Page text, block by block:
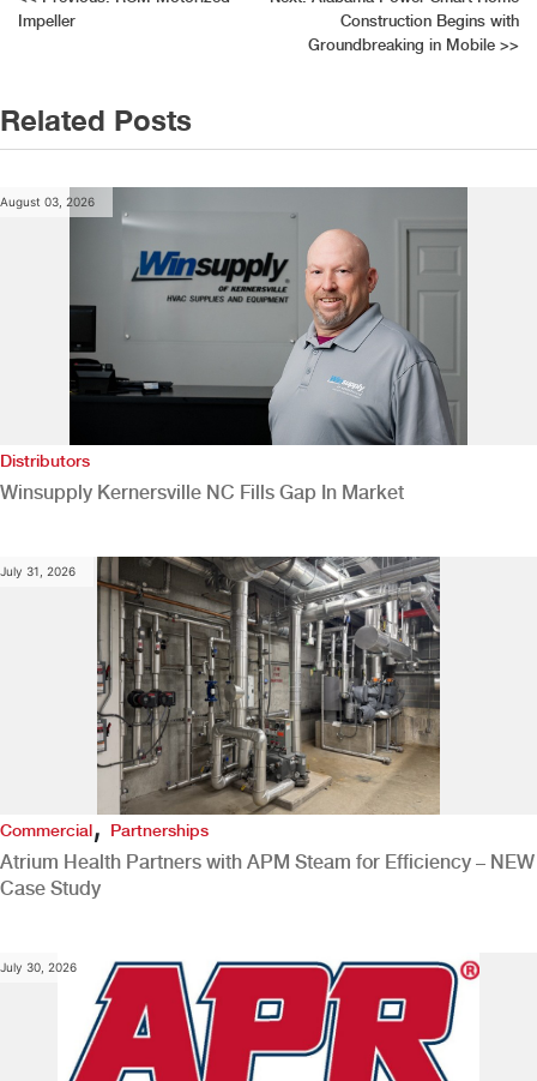
Impeller
Construction Begins with
Groundbreaking in Mobile >>
Related Posts
August 03, 2026
Distributors
Winsupply Kernersville NC Fills Gap In Market
July 31, 2026
Commercial,Partnerships
Atrium Health Partners with APM Steam for Efficiency – NEW
Case Study
July 30, 2026